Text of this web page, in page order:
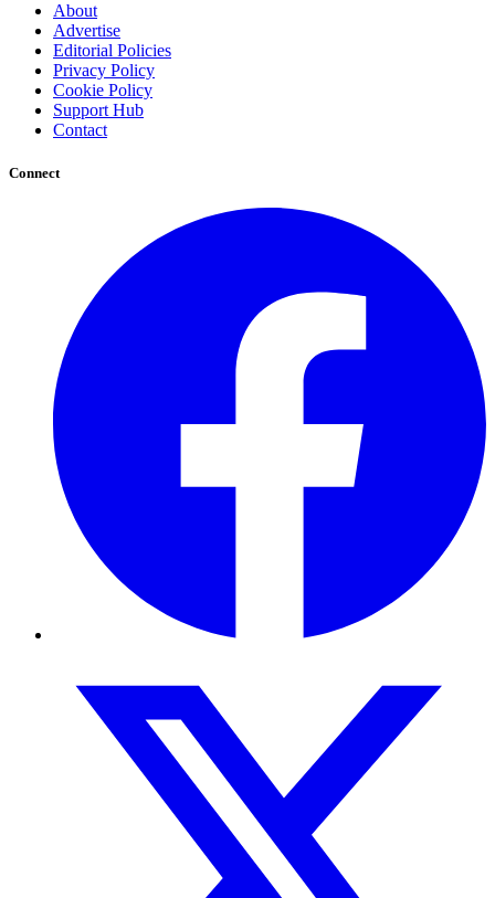
About
Advertise
Editorial Policies
Privacy Policy
Cookie Policy
Support Hub
Contact
Connect